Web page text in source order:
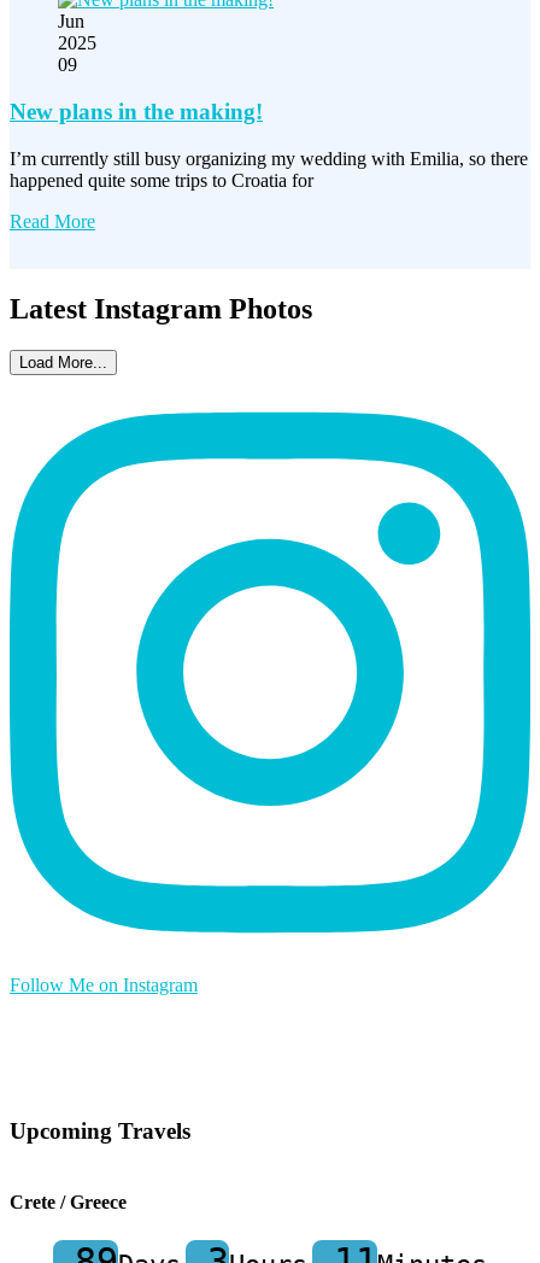
Jun
2025
09
New plans in the making!
I’m currently still busy organizing my wedding with Emilia, so there
happened quite some trips to Croatia for
Read More
Latest Instagram Photos
Load More...
Follow Me on Instagram
Upcoming Travels
Crete / Greece